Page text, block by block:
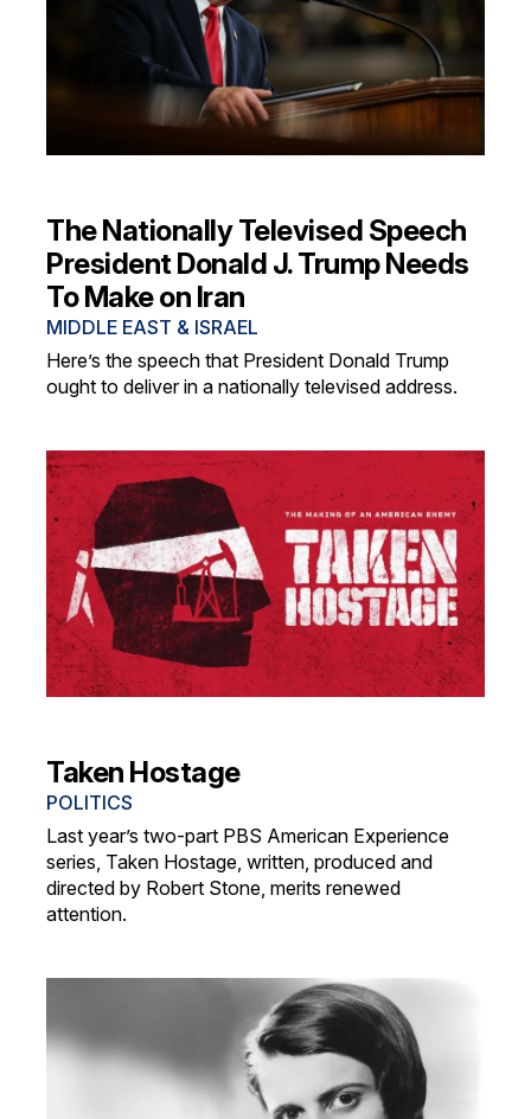
The Nationally Televised Speech
President Donald J. Trump Needs
To Make on Iran
MIDDLE EAST & ISRAEL
Here’s the speech that President Donald Trump
ought to deliver in a nationally televised address.
Taken Hostage
POLITICS
Last year’s two-part PBS American Experience
series, Taken Hostage, written, produced and
directed by Robert Stone, merits renewed
attention.